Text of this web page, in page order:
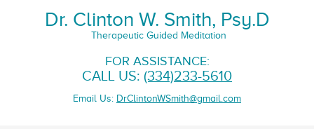
Dr. Clinton W. Smith, Psy.D
Therapeutic Guided Meditation
FOR ASSISTANCE:
CALL US: (334)233-5610
Email Us: DrClintonWSmith@gmail.com